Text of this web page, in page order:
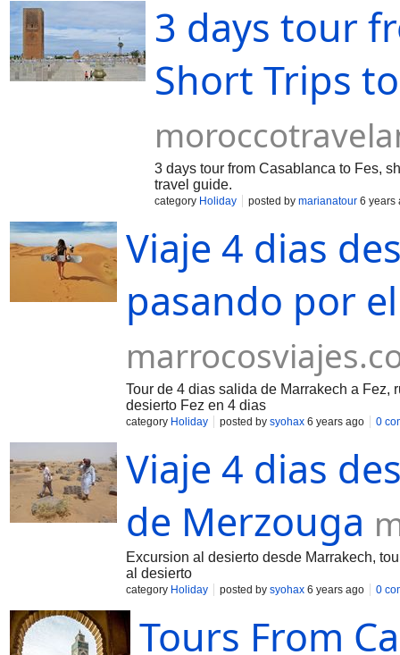
3 days tour
Short Trips
3 days tour from Casablanca to Fes,
travel guide.
category Holiday posted by marianatour 6 years
Viaje 4 dias
pasando por
Tour de 4 dias salida de Marrakech a Fez,
desierto Fez en 4 dias
category Holiday posted by syohax 6 years ago 0
Viaje 4 dias
de Merzouga
Excursion al desierto desde Marrakech,
al desierto
category Holiday posted by syohax 6 years ago 0
Tours From